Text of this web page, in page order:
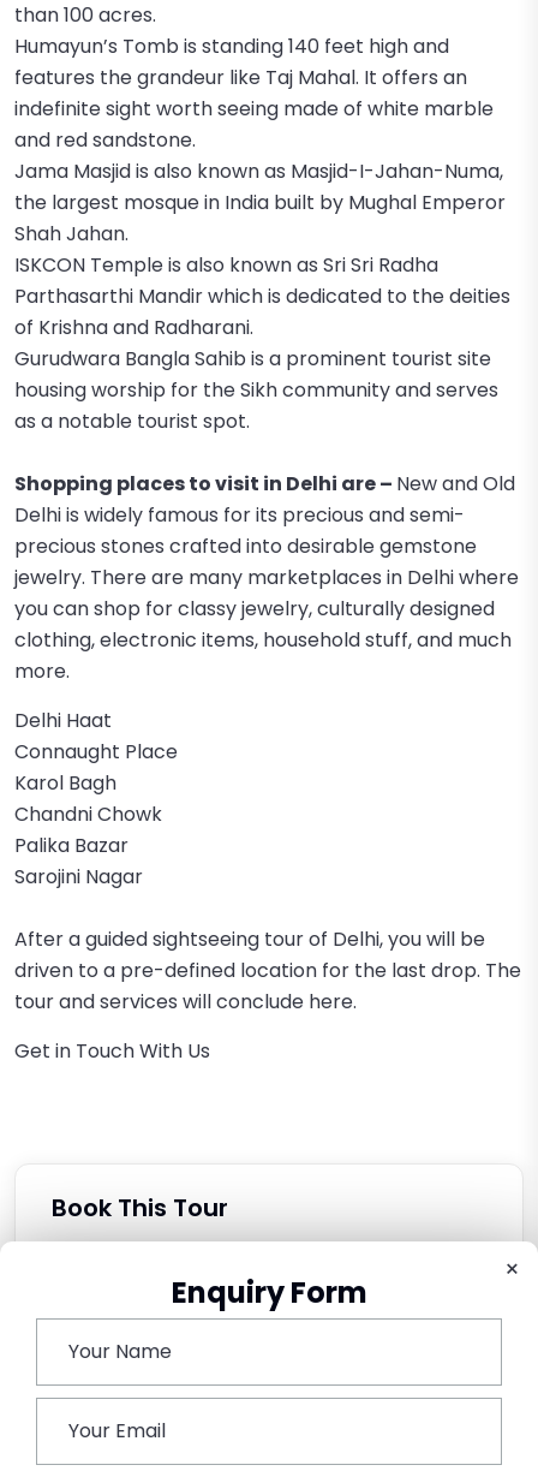
×
Enquiry Form
than 100 acres.
Humayun’s Tomb is standing 140 feet high and
features the grandeur like Taj Mahal. It offers an
indefinite sight worth seeing made of white marble
and red sandstone.
Jama Masjid is also known as Masjid-I-Jahan-Numa,
the largest mosque in India built by Mughal Emperor
Shah Jahan.
ISKCON Temple is also known as Sri Sri Radha
Parthasarthi Mandir which is dedicated to the deities
of Krishna and Radharani.
Gurudwara Bangla Sahib is a prominent tourist site
housing worship for the Sikh community and serves
as a notable tourist spot.
Shopping places to visit in Delhi are – New and Old
Delhi is widely famous for its precious and semi-
precious stones crafted into desirable gemstone
jewelry. There are many marketplaces in Delhi where
you can shop for classy jewelry, culturally designed
clothing, electronic items, household stuff, and much
more.
Delhi Haat
Connaught Place
Karol Bagh
Chandni Chowk
Palika Bazar
Sarojini Nagar
After a guided sightseeing tour of Delhi, you will be
driven to a pre-defined location for the last drop. The
tour and services will conclude here.
Get in Touch With Us
Book This Tour